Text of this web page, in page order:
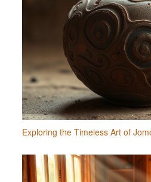
Exploring the Timeless Art of